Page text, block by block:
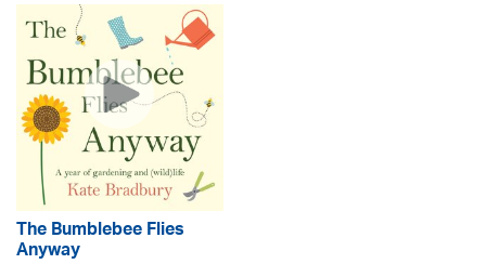
The Bumblebee Flies
Anyway